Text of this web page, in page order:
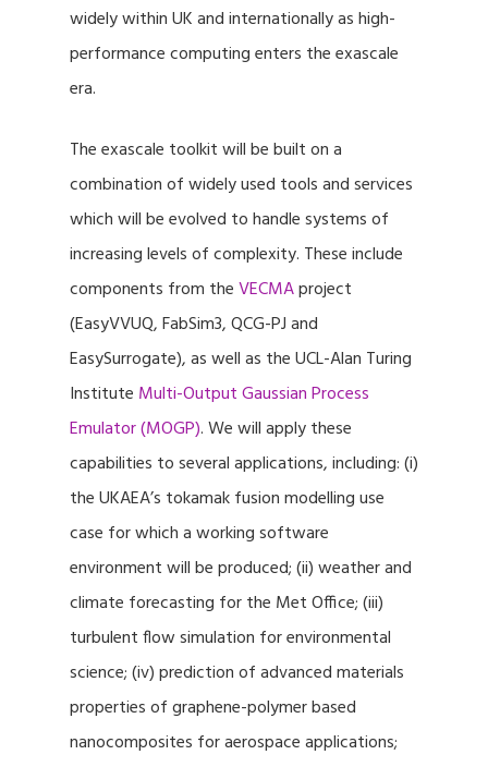
widely within UK and internationally as high-
performance computing enters the exascale
era.
The exascale toolkit will be built on a
combination of widely used tools and services
which will be evolved to handle systems of
increasing levels of complexity. These include
components from theVECMAproject
(EasyVVUQ, FabSim3, QCG-PJ and
EasySurrogate), as well as the UCL-Alan Turing
Institute Multi-Output Gaussian Process
Emulator (MOGP). We will apply these
capabilities to several applications, including: (i)
the UKAEA’s tokamak fusion modelling use
case for which a working software
environment will be produced; (ii) weather and
climate forecasting for the Met Office; (iii)
turbulent flow simulation for environmental
science; (iv) prediction of advanced materials
properties of graphene-polymer based
nanocomposites for aerospace applications;